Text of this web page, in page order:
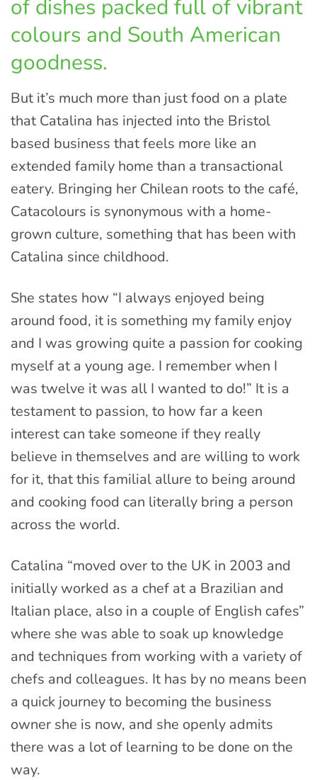
of dishes packed full of vibrant
colours and South American
goodness.
But it’s much more than just food on a plate
that Catalina has injected into the Bristol
based business that feels more like an
extended family home than a transactional
eatery. Bringing her Chilean roots to the café,
Catacolours is synonymous with a home-
grown culture, something that has been with
Catalina since childhood.
She states how “I always enjoyed being
around food, it is something my family enjoy
and I was growing quite a passion for cooking
myself at a young age. I remember when I
was twelve it was all I wanted to do!” It is a
testament to passion, to how far a keen
interest can take someone if they really
believe in themselves and are willing to work
for it, that this familial allure to being around
and cooking food can literally bring a person
across the world.
Catalina “moved over to the UK in 2003 and
initially worked as a chef at a Brazilian and
Italian place, also in a couple of English cafes”
where she was able to soak up knowledge
and techniques from working with a variety of
chefs and colleagues. It has by no means been
a quick journey to becoming the business
owner she is now, and she openly admits
there was a lot of learning to be done on the
way.